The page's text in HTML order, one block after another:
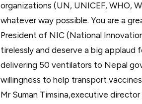
organizations (UN, UNICEF, WHO,
whatever way possible. You are a
President of NIC (National
tirelessly and deserve a big applaud
delivering 50 ventilators to Nepal
willingness to help transport
Mr Suman Timsina,executive